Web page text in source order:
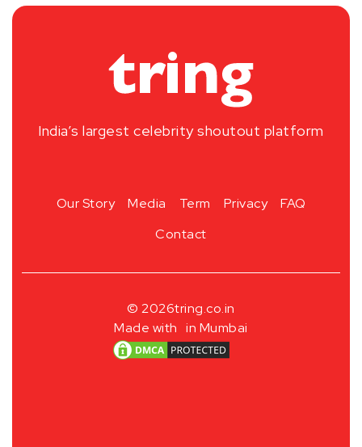
India’s largest celebrity shoutout platform
Our Story Media Term Privacy
FAQ
Contact
© 2026tring.co.in
Made with in Mumbai